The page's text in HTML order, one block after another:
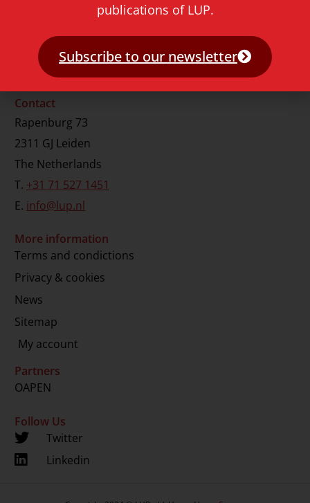
Contact
Rapenburg 73
2311 GJ Leiden
The Netherlands
T. +31 71 527 1451
E. info@lup.nl
More information
Terms and condictions
Privacy & cookies
News
Sitemap
My account
Partners
OAPEN
Follow Us
Twitter
Linkedin
publications of LUP.
Subscribe to our newsletter